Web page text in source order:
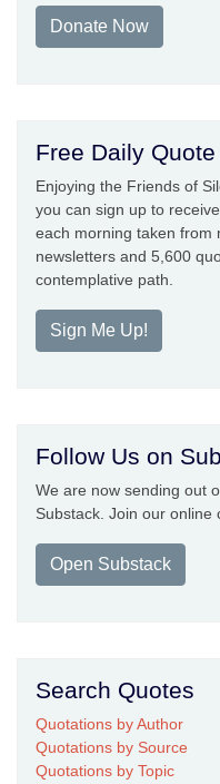
Donate Now
Free Daily Quote
Enjoying the Friends of
you can sign up to
each morning taken from
newsletters and 5,600
contemplative path.
Sign Me Up!
Follow Us on
We are now sending out
Substack. Join our
Open Substack
Search Quotes
Quotations by Author
Quotations by Source
Quotations by Topic